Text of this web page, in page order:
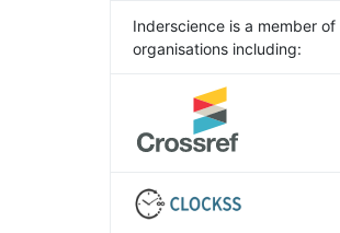
Inderscience is a member
organisations including: